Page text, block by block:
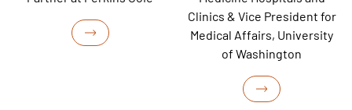
Clinics & Vice President for
Medical Affairs, University
of Washington